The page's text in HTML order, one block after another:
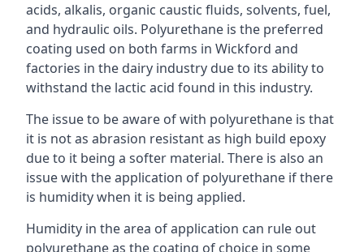
acids, alkalis, organic caustic fluids, solvents, fuel,
and hydraulic oils. Polyurethane is the preferred
coating used on both farms in Wickford and
factories in the dairy industry due to its ability to
withstand the lactic acid found in this industry.
The issue to be aware of with polyurethane is that
it is not as abrasion resistant as high build epoxy
due to it being a softer material. There is also an
issue with the application of polyurethane if there
is humidity when it is being applied.
Humidity in the area of application can rule out
polyurethane as the coating of choice in some